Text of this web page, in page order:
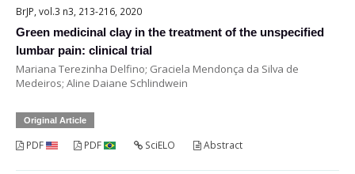
BrJP, vol.3 n3, 213-216, 2020
Green medicinal clay in the treatment of the unspecified
lumbar pain: clinical trial
Mariana Terezinha Delfino; Graciela Mendonça da Silva de
Medeiros; Aline Daiane Schlindwein
Original Article
PDF PDF SciELO Abstract